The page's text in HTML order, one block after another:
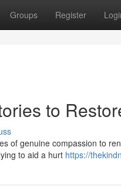
Groups Register
to
of genuine compassion to
to aid a hurt https://